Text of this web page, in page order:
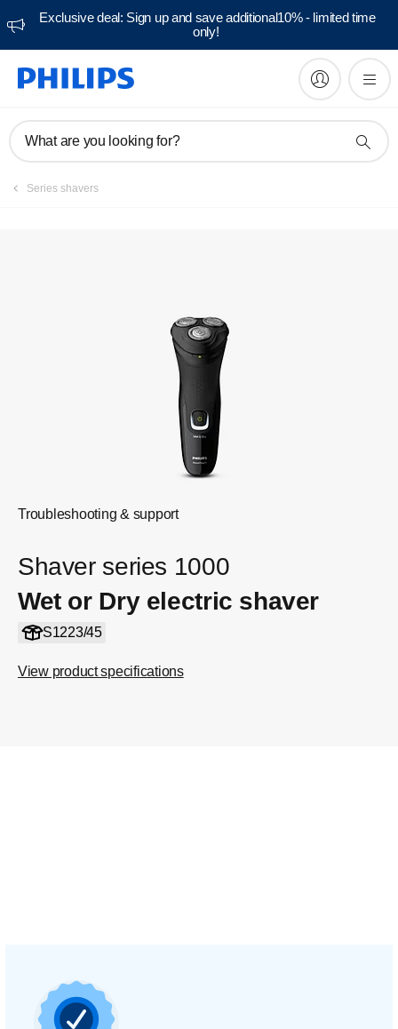
Exclusive deal: Sign up and save additional10% - limited time
only!
What are you looking for?
Series shavers
Troubleshooting & support
Shaver series 1000
Wet or Dry electric shaver
S1223/45
View product specifications
Manuals & documentation